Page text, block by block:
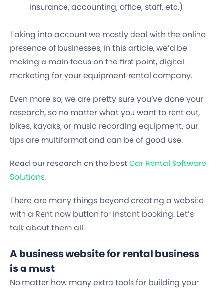
insurance, accounting, office, staff, etc.)
Taking into account we mostly deal with the online
presence of businesses, in this article, we’d be
making a main focus on the first point, digital
marketing for your equipment rental company.
Even more so, we are pretty sure you’ve done your
research, so no matter what you want to rent out,
bikes, kayaks, or music recording equipment, our
tips are multiformat and can be of good use.
Read our research on the bestCar Rental Software
Solutions.
There are many things beyond creating a website
with a Rent now button for instant booking. Let’s
talk about them all.
A business website for rental business
is a must
No matter how many extra tools for building your